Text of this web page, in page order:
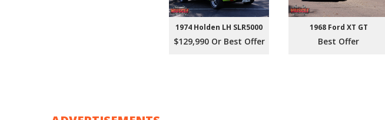
1974 Holden LH SLR5000
$129,990 Or Best Offer
1968 Ford XT GT
Best Offer